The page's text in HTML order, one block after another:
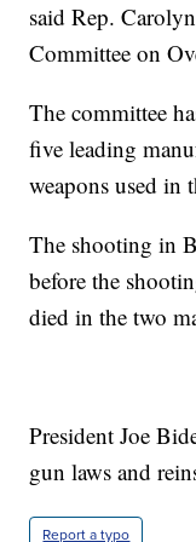
said Rep.
Committee on
The committee
five leading
weapons used in
The shooting in
before the
died in the two
President Joe
gun laws and
Report a typo